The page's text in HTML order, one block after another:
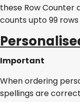
these Row Counter
counts upto 99 rows
Important
When ordering
spellings are